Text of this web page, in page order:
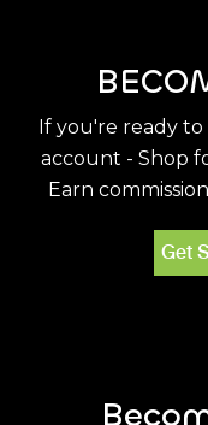
If you're ready
account - Shop
Earn
Get